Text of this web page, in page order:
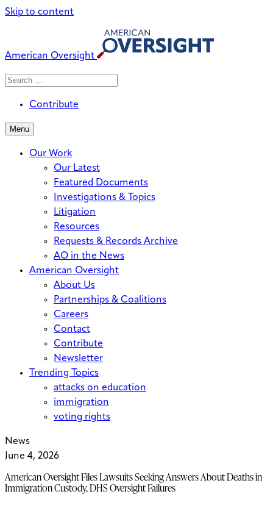
Skip to content
American Oversight
Search
Search
Contribute
Menu
Our Work
Our Latest
Featured Documents
Investigations & Topics
Litigation
Resources
Requests & Records Archive
AO in the News
American Oversight
About Us
Partnerships & Coalitions
Careers
Contact
Contribute
Newsletter
Trending Topics
attacks on education
immigration
voting rights
News
June 4, 2026
American Oversight Files Lawsuits Seeking Answers About Deaths in
Immigration Custody, DHS Oversight Failures